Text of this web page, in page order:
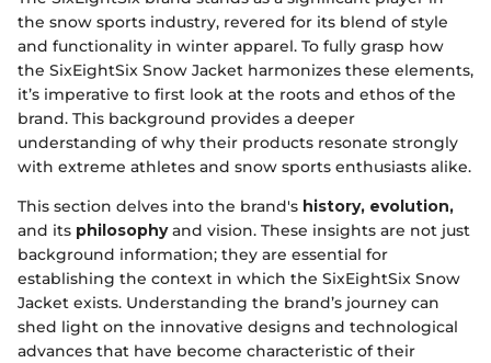
the snow sports industry, revered for its blend of style
and functionality in winter apparel. To fully grasp how
the SixEightSix Snow Jacket harmonizes these elements,
it’s imperative to first look at the roots and ethos of the
brand. This background provides a deeper
understanding of why their products resonate strongly
with extreme athletes and snow sports enthusiasts alike.
This section delves into the brand's history, evolution,
and its philosophyand vision. These insights are not just
background information; they are essential for
establishing the context in which the SixEightSix Snow
Jacket exists. Understanding the brand’s journey can
shed light on the innovative designs and technological
advances that have become characteristic of their